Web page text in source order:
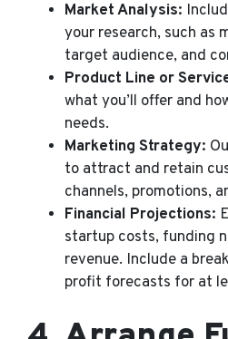
Market Analysis:
your research, such as
target audience, and
Product Line or
what you’ll offer and
needs.
Marketing Strategy:
to attract and retain
channels, promotions,
Financial Projections:
startup costs, funding
revenue. Include a
profit forecasts for at